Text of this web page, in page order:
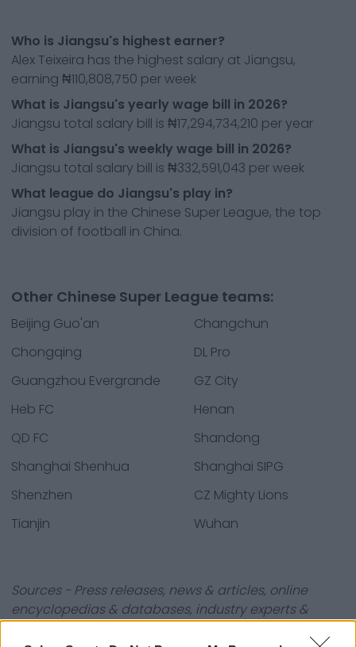
Who is Jiangsu's highest earner?
Alex Teixeira has the highest salary at Jiangsu,
earning ₦110,808,750 per week
What is Jiangsu's yearly wage bill in 2026?
Jiangsu total salary bill is ₦17,294,734,210 per year
What is Jiangsu's weekly wage bill in 2026?
Jiangsu total salary bill is ₦332,591,043 per week
What league do Jiangsu's play in?
Jiangsu play in the Chinese Super League, the top
division of football in China.
Other Chinese Super League teams:
Beijing Guo'an
Changchun
Chongqing
DL Pro
Guangzhou Evergrande
GZ City
Heb FC
Henan
QD FC
Shandong
Shanghai Shenhua
Shanghai SIPG
Shenzhen
CZ Mighty Lions
Tianjin
Wuhan
Sources - Press releases, news & articles, online
encyclopedias & databases, industry experts &